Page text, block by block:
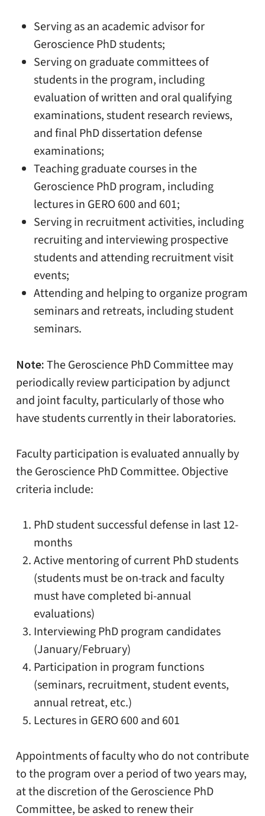
Serving as an academic advisor for
Geroscience PhD students;
Serving on graduate committees of
students in the program, including
evaluation of written and oral qualifying
examinations, student research reviews,
and final PhD dissertation defense
examinations;
Teaching graduate courses in the
Geroscience PhD program, including
lectures in GERO 600 and 601;
Serving in recruitment activities, including
recruiting and interviewing prospective
students and attending recruitment visit
events;
Attending and helping to organize program
seminars and retreats, including student
seminars.
Note: The Geroscience PhD Committee may
periodically review participation by adjunct
and joint faculty, particularly of those who
have students currently in their laboratories.
Faculty participation is evaluated annually by
the Geroscience PhD Committee. Objective
criteria include:
PhD student successful defense in last 12-
months
Active mentoring of current PhD students
(students must be on-track and faculty
must have completed bi-annual
evaluations)
Interviewing PhD program candidates
(January/February)
Participation in program functions
(seminars, recruitment, student events,
annual retreat, etc.)
Lectures in GERO 600 and 601
Appointments of faculty who do not contribute
to the program over a period of two years may,
at the discretion of the Geroscience PhD
Committee, be asked to renew their